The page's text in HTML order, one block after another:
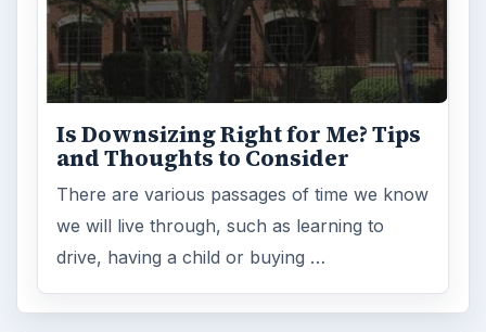
Is Downsizing Right for Me? Tips
and Thoughts to Consider
There are various passages of time we know
we will live through, such as learning to
drive, having a child or buying …